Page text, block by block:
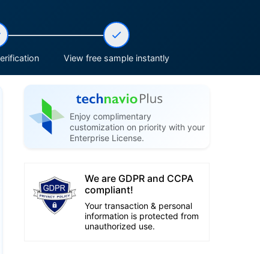
View free sample instantly
Enjoy complimentary
customization on priority with your
Enterprise License.
We are GDPR and CCPA
compliant!
Your transaction & personal
information is protected from
unauthorized use.